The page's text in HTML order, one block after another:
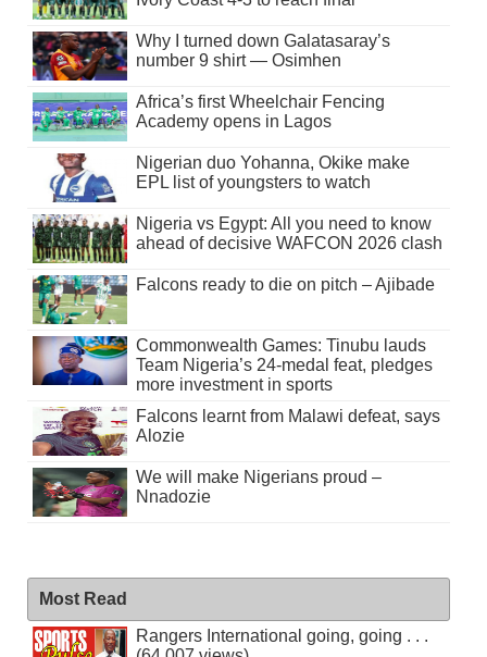
Why I turned down Galatasaray’s
number 9 shirt — Osimhen
Africa’s first Wheelchair Fencing
Academy opens in Lagos
Nigerian duo Yohanna, Okike make
EPL list of youngsters to watch
Nigeria vs Egypt: All you need to know
ahead of decisive WAFCON 2026 clash
Falcons ready to die on pitch – Ajibade
Commonwealth Games: Tinubu lauds
Team Nigeria’s 24-medal feat, pledges
more investment in sports
Falcons learnt from Malawi defeat, says
Alozie
We will make Nigerians proud –
Nnadozie
Most Read
Rangers International going, going . . .